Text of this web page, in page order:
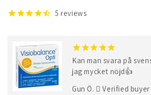
5 reviews
Kan man svara på
jag mycket nöjd👍
Gun Ö.
Verified buyer